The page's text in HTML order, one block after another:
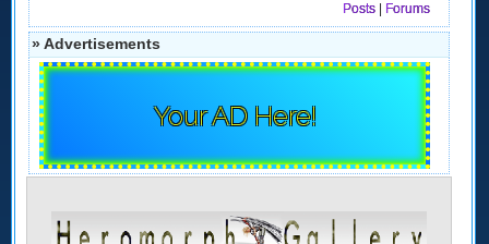
Posts
Forums
» Advertisements
Your AD Here!